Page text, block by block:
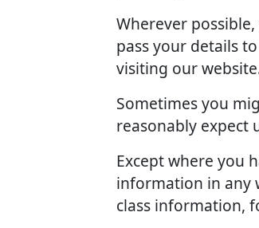
Wherever
pass your details
visiting our
Sometimes you
reasonably expect
Except where you
information in any
class information,